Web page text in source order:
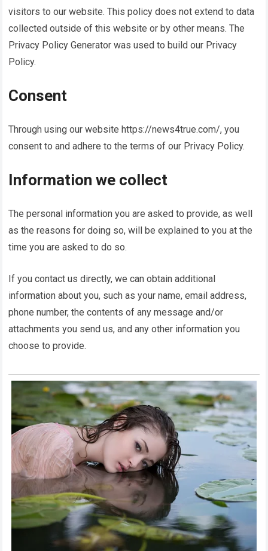
visitors to our website. This policy does not extend to data
collected outside of this website or by other means. The
Privacy Policy Generator was used to build our Privacy
Policy.
Consent
Through using our websitehttps://news4true.com/, you
consent to and adhere to the terms of our Privacy Policy.
Information we collect
The personal information you are asked to provide, as well
as the reasons for doing so, will be explained to you at the
time you are asked to do so.
If you contact us directly, we can obtain additional
information about you, such as your name, email address,
phone number, the contents of any message and/or
attachments you send us, and any other information you
choose to provide.